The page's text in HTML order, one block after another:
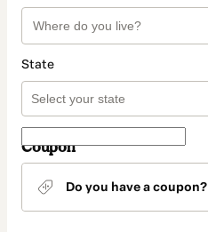
State
Coupon
Do you have a coupon?